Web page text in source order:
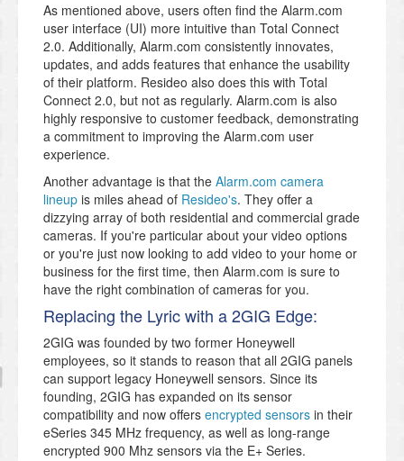
As mentioned above, users often find the Alarm.com
user interface (UI) more intuitive than Total Connect
2.0. Additionally, Alarm.com consistently innovates,
updates, and adds features that enhance the usability
of their platform. Resideo also does this with Total
Connect 2.0, but not as regularly. Alarm.com is also
highly responsive to customer feedback, demonstrating
a commitment to improving the Alarm.com user
experience.
Another advantage is that the Alarm.com camera
lineup is miles ahead of Resideo's. They offer a
dizzying array of both residential and commercial grade
cameras. If you're particular about your video options
or you're just now looking to add video to your home or
business for the first time, then Alarm.com is sure to
have the right combination of cameras for you.
Replacing the Lyric with a 2GIG Edge:
2GIG was founded by two former Honeywell
employees, so it stands to reason that all 2GIG panels
can support legacy Honeywell sensors. Since its
founding, 2GIG has expanded on its sensor
compatibility and now offers encrypted sensors in their
eSeries 345 MHz frequency, as well as long-range
encrypted 900 Mhz sensors via the E+ Series.